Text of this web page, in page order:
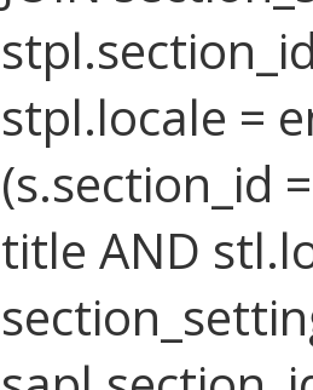
stpl.locale =
(s.section_id
title AND